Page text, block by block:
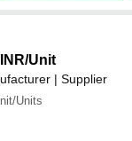
/Unit
| Supplier
Units